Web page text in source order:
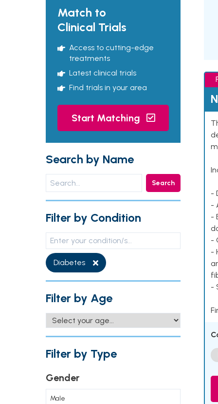
Match to
Clinical Trials
Access to cutting-edge
treatments
Latest clinical trials
Find trials in your area
Start Matching
Search by Name
Search
Filter by Condition
Diabetes
Filter by Age
Filter by Type
Gender
Male
-
-
-
-
-
-